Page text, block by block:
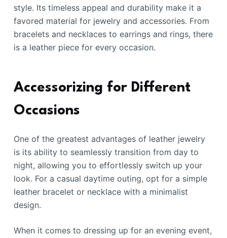
style. Its timeless appeal and durability make it a
favored material for jewelry and accessories. From
bracelets and necklaces to earrings and rings, there
is a leather piece for every occasion.
Accessorizing for Different
Occasions
One of the greatest advantages of leather jewelry
is its ability to seamlessly transition from day to
night, allowing you to effortlessly switch up your
look. For a casual daytime outing, opt for a simple
leather bracelet or necklace with a minimalist
design.
When it comes to dressing up for an evening event,